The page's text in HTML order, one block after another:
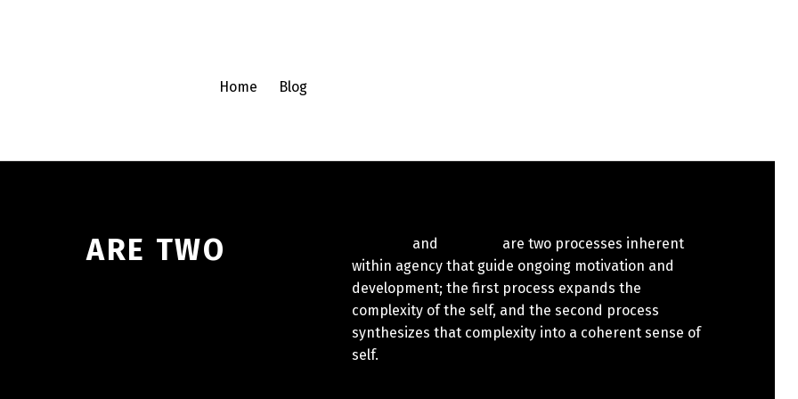
Home Blog
TWO
and are two processes inherent
within agency that guide ongoing motivation and
development; the first process expands the
complexity of the self, and the second process
synthesizes that complexity into a coherent sense of
self.